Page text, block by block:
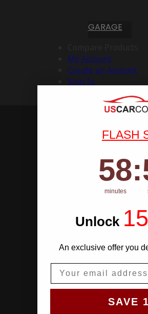
GARAGE
My Account
Create an Account
Sign In
FLASH
58
58
minutes
:
Unlock
An exclusive offer you
SAVE